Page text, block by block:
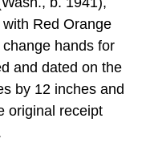
Red Orange
hands for
and dated on the
by 12 inches and
original receipt